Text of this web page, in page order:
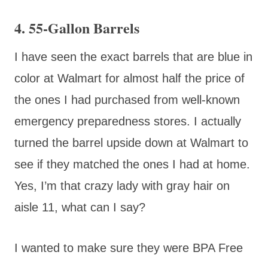
4. 55-Gallon Barrels
I have seen the exact barrels that are blue in
color at Walmart for almost half the price of
the ones I had purchased from well-known
emergency preparedness stores. I actually
turned the barrel upside down at Walmart to
see if they matched the ones I had at home.
Yes, I’m that crazy lady with gray hair on
aisle 11, what can I say?
I wanted to make sure they were BPA Free